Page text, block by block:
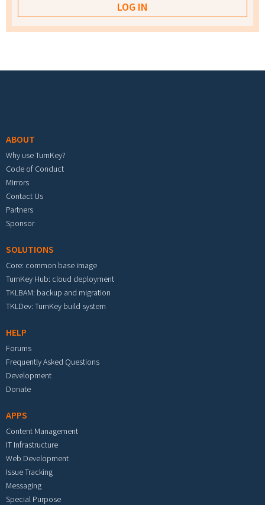
ABOUT
Why use TurnKey?
Code of Conduct
Mirrors
Contact Us
Partners
Sponsor
SOLUTIONS
Core: common base image
TurnKey Hub: cloud deployment
TKLBAM: backup and migration
TKLDev: TurnKey build system
HELP
Forums
Frequently Asked Questions
Development
Donate
APPS
Content Management
IT Infrastructure
Web Development
Issue Tracking
Messaging
Special Purpose